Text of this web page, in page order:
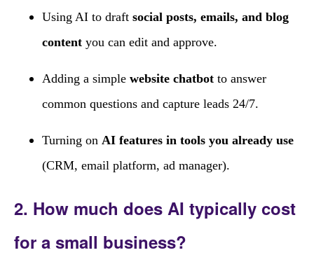
Using AI to draft social posts, emails, and blog
content you can edit and approve.
Adding a simple website chatbot to answer
common questions and capture leads 24/7.
Turning on AI features in tools you already use
(CRM, email platform, ad manager).
2. How much does AI typically cost
for a small business?